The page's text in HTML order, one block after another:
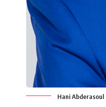
Hani Abderasoul